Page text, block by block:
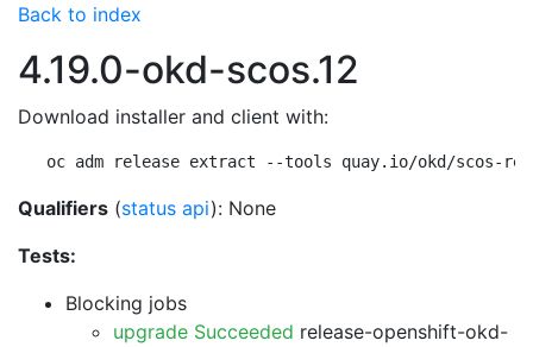
Back to index
4.19.0-okd-scos.12
Download installer and client with:
oc adm release extract --tools quay.io/okd/scos-
Qualifiers (status api): None
Tests:
Blocking jobs
upgrade Succeeded release-openshift-okd-